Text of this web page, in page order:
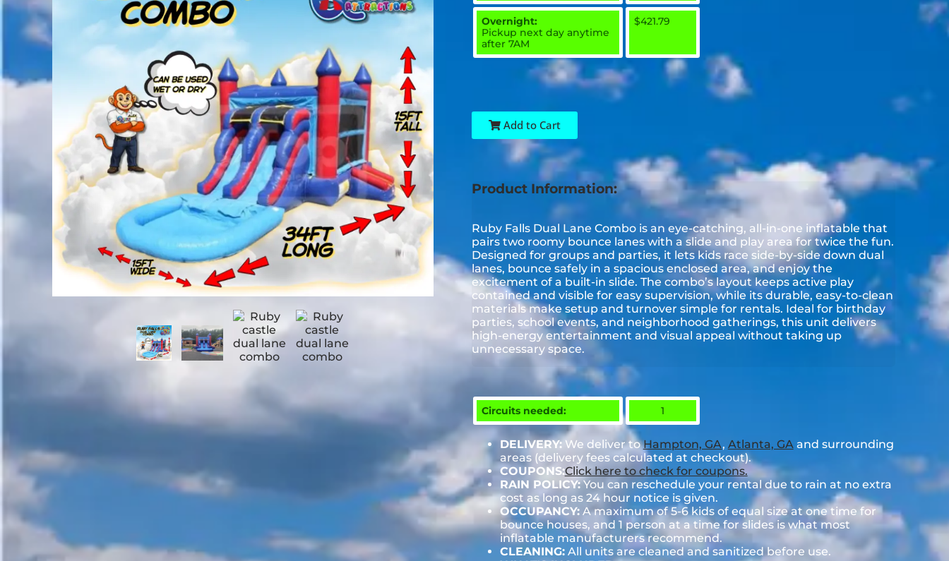
Overnight:
Pickup next day anytime
after 7AM
$421.79
Add to Cart
Product Information:
Ruby Falls Dual Lane Combo is an eye-catching, all-in-one inflatable that
pairs two roomy bounce lanes with a slide and play area for twice the fun.
Designed for groups and parties, it lets kids race side-by-side down dual
lanes, bounce safely in a spacious enclosed area, and enjoy the
excitement of a built-in slide. The combo’s layout keeps active play
contained and visible for easy supervision, while its durable, easy-to-clean
materials make setup and turnover simple for rentals. Ideal for birthday
parties, school events, and neighborhood gatherings, this unit delivers
high-energy entertainment and visual appeal without taking up
unnecessary space.
Circuits needed: 1
DELIVERY:We deliver toHampton, GA, Atlanta, GA and surrounding
areas (delivery fees calculated at checkout).
COUPONS:Click here to check for coupons.
RAIN POLICY:You can reschedule your rental due to rain at no extra
cost as long as 24 hour notice is given.
OCCUPANCY:A maximum of 5-6 kids of equal size at one time for
bounce houses, and 1 person at a time for slides is what most
inflatable manufacturers recommend.
CLEANING:All units are cleaned and sanitized before use.